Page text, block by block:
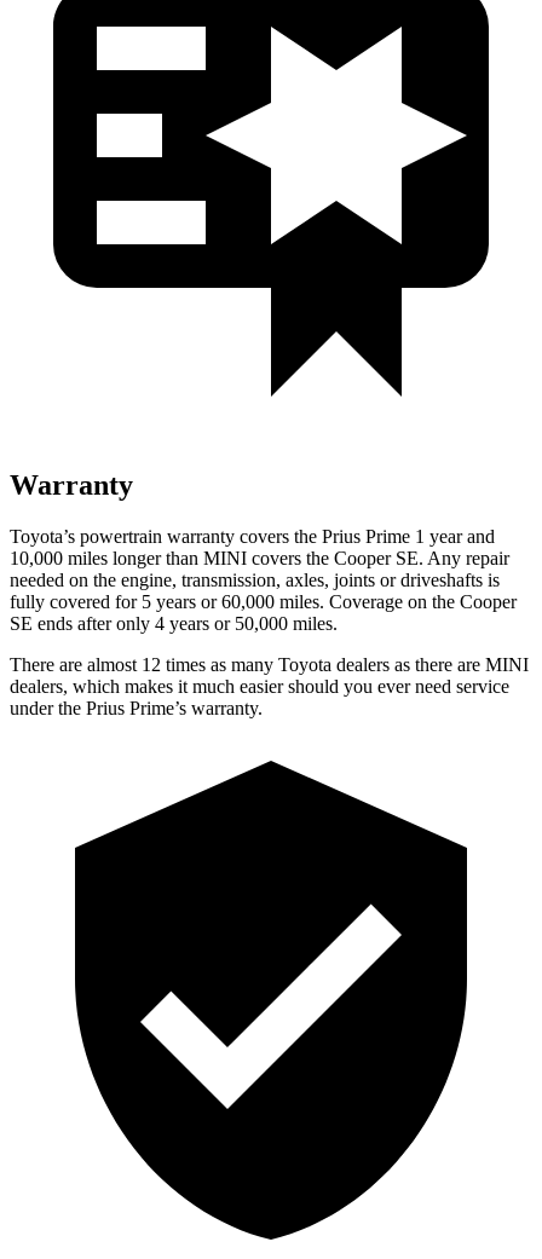
Warranty
Toyota’s powertrain warranty covers the Prius Prime 1 year and
10,000 miles longer than MINI covers the Cooper SE. Any repair
needed on the engine, transmission, axles, joints or driveshafts is
fully covered for 5 years or 60,000 miles. Coverage on the Cooper
SE ends after only 4 years or 50,000 miles.
There are almost 12 times as many Toyota dealers as there are MINI
dealers, which makes it much easier should you ever need service
under the Prius Prime’s warranty.